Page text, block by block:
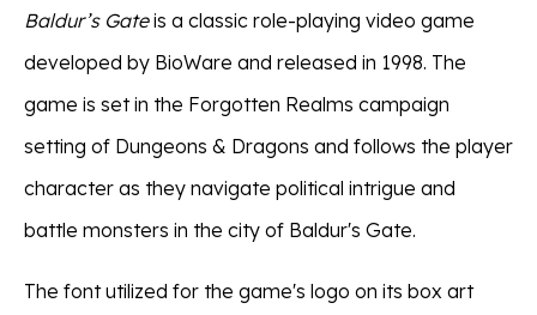
Baldur’s Gateis a classic role-playing video game
developed by BioWare and released in 1998. The
game is set in the Forgotten Realms campaign
setting of Dungeons & Dragons and follows the player
character as they navigate political intrigue and
battle monsters in the city of Baldur's Gate.
The font utilized for the game's logo on its box art